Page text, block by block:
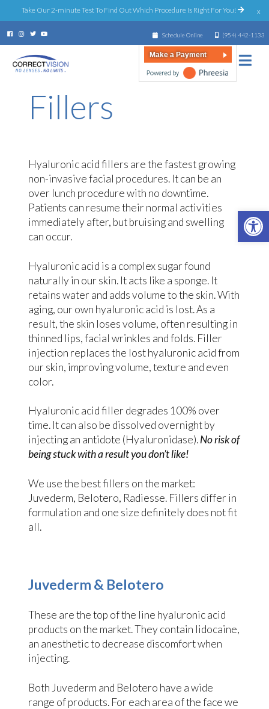
Take Our 2-minute Test To Find Out Which Procedure Is Right For You! x
Schedule Online (954) 442-1133
Make a Payment
Fillers
Hyaluronic acid fillers are the fastest growing
non-invasive facial procedures. It can be an
over lunch procedure with no downtime.
Patients can resume their normal activities
immediately after, but bruising and swelling
can occur.
Hyaluronic acid is a complex sugar found
naturally in our skin. It acts like a sponge. It
retains water and adds volume to the skin. With
aging, our own hyaluronic acid is lost. As a
result, the skin loses volume, often resulting in
thinned lips, facial wrinkles and folds. Filler
injection replaces the lost hyaluronic acid from
our skin, improving volume, texture and even
color.
Hyaluronic acid filler degrades 100% over
time. It can also be dissolved overnight by
injecting an antidote (Hyaluronidase).No risk of
being stuck with a result you don’t like!
We use the best fillers on the market:
Juvederm, Belotero, Radiesse. Fillers differ in
formulation and one size definitely does not fit
all.
Juvederm & Belotero
These are the top of the line hyaluronic acid
products on the market. They contain lidocaine,
an anesthetic to decrease discomfort when
injecting.
Both Juvederm and Belotero have a wide
range of products. For each area of the face we